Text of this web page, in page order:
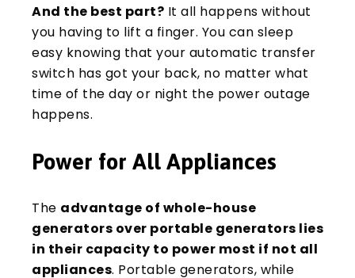
And the best part? It all happens without
you having to lift a finger. You can sleep
easy knowing that your automatic transfer
switch has got your back, no matter what
time of the day or night the power outage
happens.
Power for All Appliances
The advantage of whole-house
generators over portable generators lies
in their capacity to power most if not all
appliances. Portable generators, while